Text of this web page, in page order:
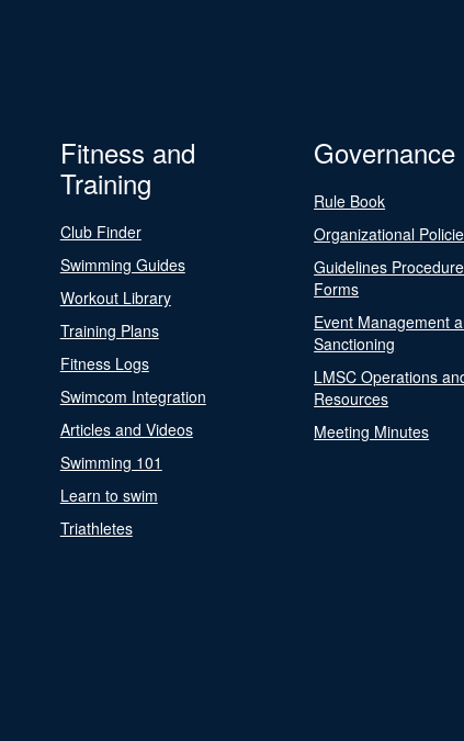
Fitness and
Training
Club Finder
Swimming Guides
Workout Library
Training Plans
Fitness Logs
Swimcom Integration
Articles and Videos
Swimming 101
Learn to swim
Triathletes
Governance
Rule Book
Organizational
Guidelines
Forms
Event Management
Sanctioning
LMSC Operations
Resources
Meeting Minutes